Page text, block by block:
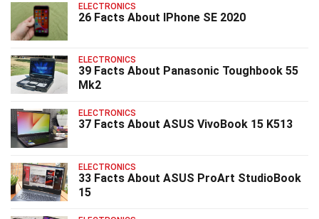
ELECTRONICS
26 Facts About IPhone SE 2020
ELECTRONICS
39 Facts About Panasonic Toughbook 55
Mk2
ELECTRONICS
37 Facts About ASUS VivoBook 15 K513
ELECTRONICS
33 Facts About ASUS ProArt StudioBook
15